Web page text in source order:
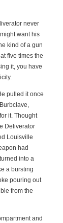
never
want his
kind of a gun
five times the
it, you have
pulled it once
it. Thought
Deliverator
Louisville
had
into a
a bursting
pouring out
from the
and